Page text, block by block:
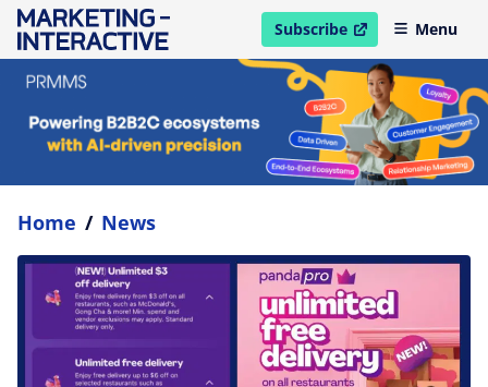
Subscribe
open in new windowMenu
Home / News